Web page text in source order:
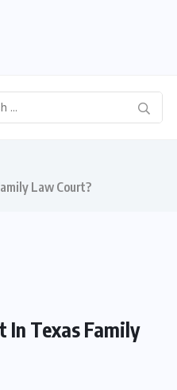
Law Court?
In Texas Family